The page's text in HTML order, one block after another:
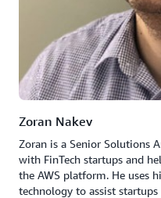
Zoran Nakev
Zoran is a Senior Solutions
with FinTech startups and
the AWS platform. He uses
technology to assist